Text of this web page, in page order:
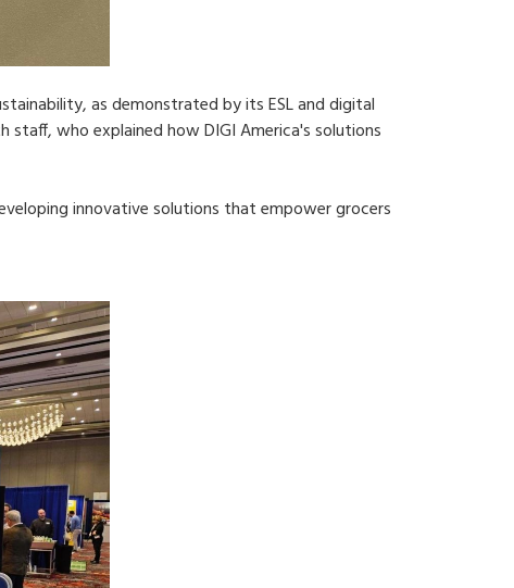
as demonstrated by its ESL and digital
staff, who explained how DIGI America's solutions
innovative solutions that empower grocers